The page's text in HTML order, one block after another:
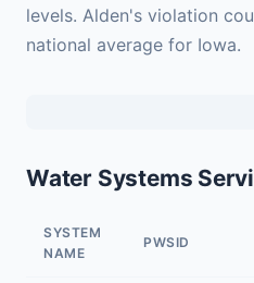
levels. Alden's violation
national average for Iowa.
Water Systems
SYSTEM
NAME
PWSID